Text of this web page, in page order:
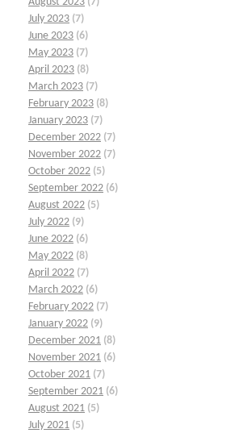
July 2023 (7)
June 2023 (6)
May 2023 (7)
April 2023 (8)
March 2023 (7)
February 2023 (8)
January 2023 (7)
December 2022 (7)
November 2022 (7)
October 2022 (5)
September 2022 (6)
August 2022 (5)
July 2022 (9)
June 2022 (6)
May 2022 (8)
April 2022 (7)
March 2022 (6)
February 2022 (7)
January 2022 (9)
December 2021 (8)
November 2021 (6)
October 2021 (7)
September 2021 (6)
August 2021 (5)
July 2021 (5)